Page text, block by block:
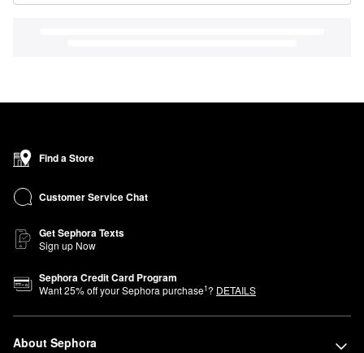
Find a Store
Customer Service Chat
Get Sephora Texts
Sign up Now
Sephora Credit Card Program
Want25% off your Sephora purchase1? DETAILS
About Sephora